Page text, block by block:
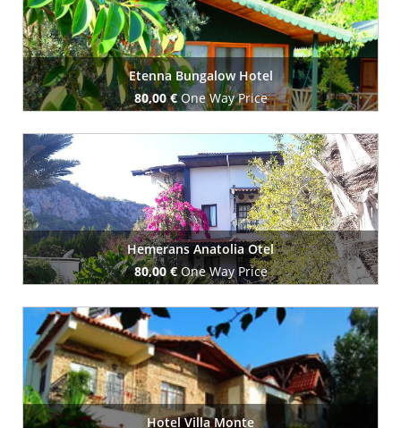
Etenna Bungalow Hotel
80,00 €One Way Price
Hemerans Anatolia Otel
80,00 €One Way Price
Book Now
Hotel Villa Monte